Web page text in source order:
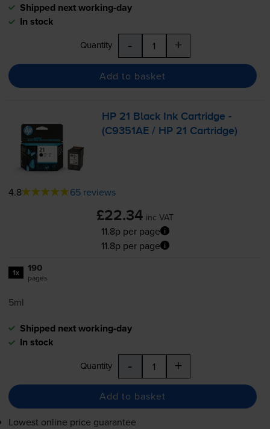
Shipped next working-day
In stock
Quantity - +
Add to basket
HP 21 Black Ink Cartridge -
(C9351AE / HP 21 Cartridge)
4.8 65 reviews
£22.34 inc VAT
11.8p per page
11.8p per page
1x 190
pages
5ml
Shipped next working-day
In stock
Quantity - +
Add to basket
Lowest online price guarantee